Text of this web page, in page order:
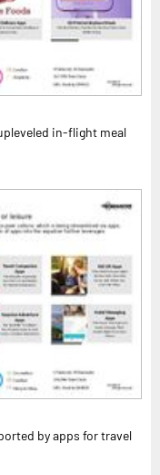
in-flight meal
by apps for travel